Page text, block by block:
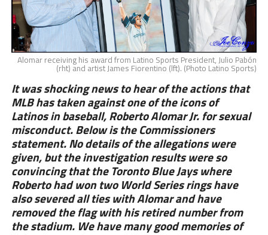
Alomar receiving his award from Latino Sports President, Julio Pabón
(rht) and artist James Fiorentino (lft). (Photo Latino Sports)
It was shocking news to hear of the actions that
MLB has taken against one of the icons of
Latinos in baseball, Roberto Alomar Jr. for sexual
misconduct. Below is the Commissioners
statement. No details of the allegations were
given, but the investigation results were so
convincing that the Toronto Blue Jays where
Roberto had won two World Series rings have
also severed all ties with Alomar and have
removed the flag with his retired number from
the stadium. We have many good memories of